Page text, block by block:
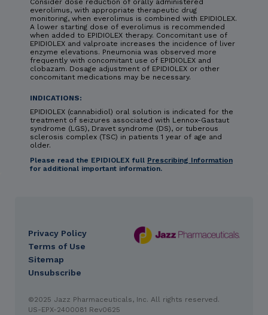
Consider dose reduction of orally administered
everolimus, with appropriate therapeutic drug
monitoring, when everolimus is combined with EPIDIOLEX.
A lower starting dose of everolimus is recommended
when added to EPIDIOLEX therapy. Concomitant use of
EPIDIOLEX and valproate increases the incidence of liver
enzyme elevations. Pneumonia was observed more
frequently with concomitant use of EPIDIOLEX and
clobazam. Dosage adjustment of EPIDIOLEX or other
concomitant medications may be necessary.
INDICATIONS:
EPIDIOLEX (cannabidiol) oral solution is indicated for the
treatment of seizures associated with Lennox-Gastaut
syndrome (LGS), Dravet syndrome (DS), or tuberous
sclerosis complex (TSC) in patients 1 year of age and
older.
Please read the EPIDIOLEX full Prescribing Information
for additional important information.
DES
footer
Privacy Policy
Terms of Use
Sitemap
Unsubscribe
©2025 Jazz Pharmaceuticals, Inc. All rights reserved.
US-EPX-2400081 Rev0625
CONTRAINDICATION: HYPERSENSITIVITYEPIDIOLEX
(cannabidiol) oral solution is contraindicated in